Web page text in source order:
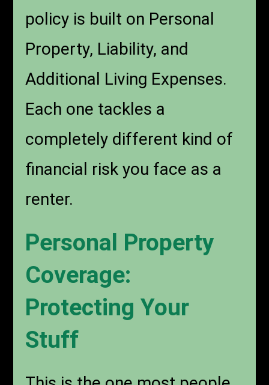
policy is built on Personal
Property, Liability, and
Additional Living Expenses.
Each one tackles a
completely different kind of
financial risk you face as a
renter.
Personal Property
Coverage:
Protecting Your
Stuff